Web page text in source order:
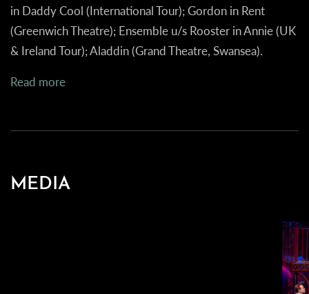
in Daddy Cool (International Tour); Gordon in Rent
(Greenwich Theatre); Ensemble u/s Rooster inAnnie(UK
& Ireland Tour);Aladdin(Grand Theatre, Swansea).
Read more
MEDIA